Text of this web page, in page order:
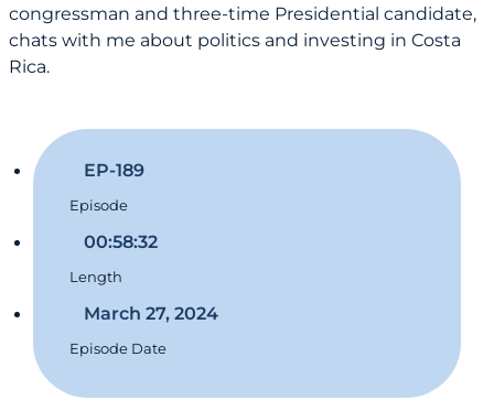
congressman and three-time Presidential candidate,
chats with me about politics and investing in Costa
Rica.
EP-189
Episode
00:58:32
Length
March 27, 2024
Episode Date